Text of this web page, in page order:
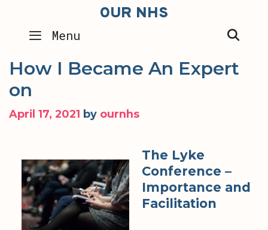
content
OUR NHS
Menu
How I Became An Expert
on
April 17, 2021 by ournhs
The Lyke
Conference –
Importance and
Facilitation